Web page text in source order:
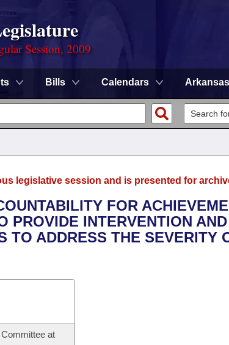
Session, 2009
Bills Calendars
legislative session and is presented for
FOR
PROVIDE INTERVENTION
TO ADDRESS THE SEVERITY
at